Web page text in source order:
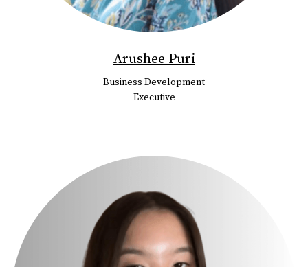
Arushee Puri
Business Development
Executive